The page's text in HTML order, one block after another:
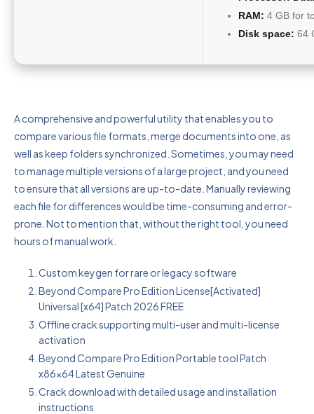
RAM: 4 GB for
Disk space: 64
A comprehensive and powerful utility that enables you to
compare various file formats, merge documents into one, as
well as keep folders synchronized. Sometimes, you may need
to manage multiple versions of a large project, and you need
to ensure that all versions are up-to-date. Manually reviewing
each file for differences would be time-consuming and error-
prone. Not to mention that, without the right tool, you need
hours of manual work.
Custom keygen for rare or legacy software
Beyond Compare Pro Edition License[Activated]
Universal [x64] Patch 2026 FREE
Offline crack supporting multi-user and multi-license
activation
Beyond Compare Pro Edition Portable tool Patch
x86x64 Latest Genuine
Crack download with detailed usage and installation
instructions